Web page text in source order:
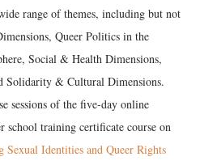
range of themes, including but not
Queer Politics in the
Social & Health Dimensions,
Solidarity & Cultural Dimensions.
sessions of the five-day online
school training certificate course on
Sexual Identities and Queer Rights